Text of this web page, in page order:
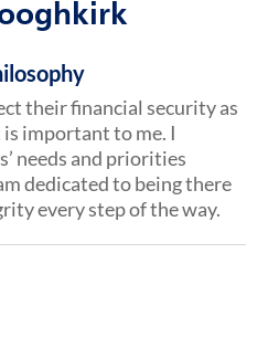
their financial security as
important to me. I
needs and priorities
dedicated to being there
every step of the way.